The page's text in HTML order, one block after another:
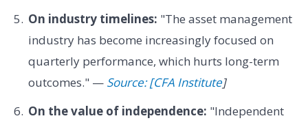
On industry timelines: "The asset management
industry has become increasingly focused on
quarterly performance, which hurts long-term
outcomes." — Source: [CFA Institute]
On the value of independence: "Independent